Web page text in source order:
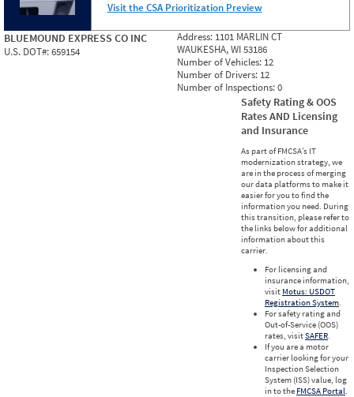
Visit the CSA Prioritization Preview
BLUEMOUND EXPRESS CO INC
U.S. DOT#:659154
Address: 1101 MARLIN CT
WAUKESHA, WI 53186
Number of Vehicles: 12
Number of Drivers: 12
Number of Inspections:0
Safety Rating & OOS
Rates AND Licensing
and Insurance
As part of FMCSA’s IT
modernization strategy, we
are in the process of merging
our data platforms to make it
easier for you to find the
information you need. During
this transition, please refer to
the links below for additional
information about this
carrier.
For licensing and
insurance information,
visit Motus: USDOT
Registration System.
For safety rating and
Out-of-Service (OOS)
rates, visitSAFER.
If you are a motor
carrier looking for your
Inspection Selection
System (ISS) value, log
in to the FMCSA Portal.